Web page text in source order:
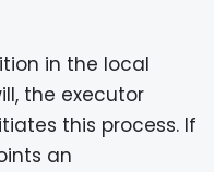
in the local
the executor
this process. If
an